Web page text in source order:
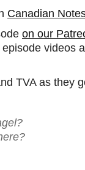
Canadian
on our
videos
TVA as they